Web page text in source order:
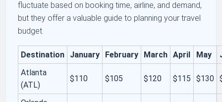
fluctuate based on booking time, airline, and demand,
but they offer a valuable guide to planning your travel
budget.
Destination January February March April May
Atlanta
(ATL)
$110 $105 $120 $115 $130